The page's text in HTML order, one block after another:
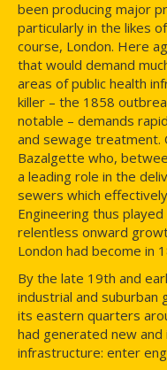
been producing major
particularly in the likes
course, London. Here
that would demand
areas of public health
killer – the 1858
notable – demands
and sewage treatment.
Bazalgette who,
a leading role in the
sewers which
Engineering thus
relentless onward
London had become in
By the late 19th and
industrial and suburban
its eastern quarters
had generated new
infrastructure: enter